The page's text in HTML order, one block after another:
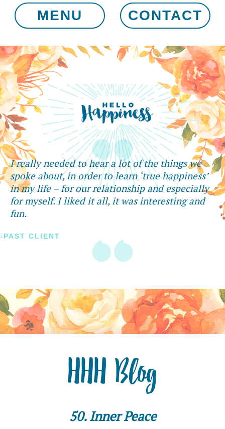
MENU CONTACT
I really needed to hear a lot of the things we
spoke about, in order to learn ‘true happiness’
in my life – for our relationship and especially
for myself. I liked it all, it was interesting and
fun.
-PAST CLIENT
HHH Blog
50. Inner Peace